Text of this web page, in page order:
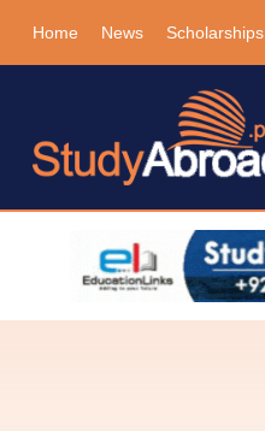
Home News Scholarships